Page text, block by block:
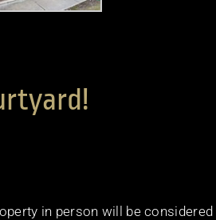
in person will be considered